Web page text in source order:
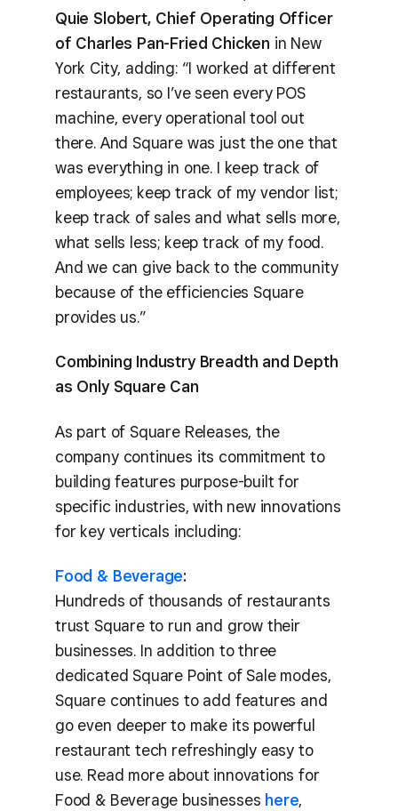
Quie Slobert, Chief Operating Officer
of Charles Pan-Fried Chicken in New
York City, adding: “I worked at different
restaurants, so I’ve seen every POS
machine, every operational tool out
there. And Square was just the one that
was everything in one. I keep track of
employees; keep track of my vendor list;
keep track of sales and what sells more,
what sells less; keep track of my food.
And we can give back to the community
because of the efficiencies Square
provides us.”
Combining Industry Breadth and Depth
as Only Square Can
As part of Square Releases, the
company continues its commitment to
building features purpose-built for
specific industries, with new innovations
for key verticals including:
Food & Beverage:
Hundreds of thousands of restaurants
trust Square to run and grow their
businesses. In addition to three
dedicated Square Point of Sale modes,
Square continues to add features and
go even deeper to make its powerful
restaurant tech refreshingly easy to
use. Read more about innovations for
Food & Beverage businesses here,